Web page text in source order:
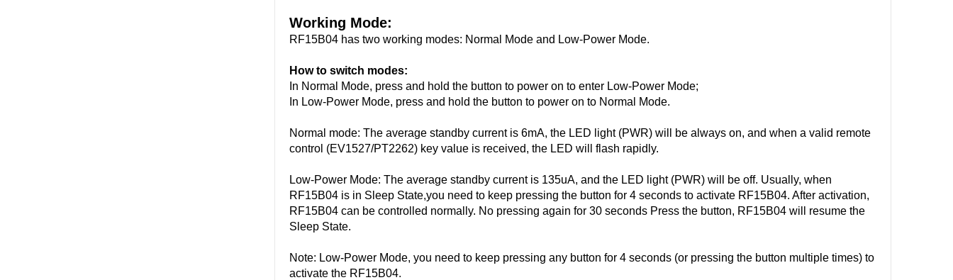
Working Mode:
RF15B04 has two working modes: Normal Mode and Low-Power Mode.
How to switch modes:
In Normal Mode, press and hold the button to power on to enter Low-Power Mode;
In Low-Power Mode, press and hold the button to power on to Normal Mode.
Normal mode: The average standby current is 6mA, the LED light (PWR) will be always on, and when a valid remote
control (EV1527/PT2262) key value is received, the LED will flash rapidly.
Low-Power Mode: The average standby current is 135uA, and the LED light (PWR) will be off. Usually, when
RF15B04 is in Sleep State,you need to keep pressing the button for 4 seconds to activate RF15B04. After activation,
RF15B04 can be controlled normally. No pressing again for 30 seconds Press the button, RF15B04 will resume the
Sleep State.
Note: Low-Power Mode, you need to keep pressing any button for 4 seconds (or pressing the button multiple times) to
activate the RF15B04.